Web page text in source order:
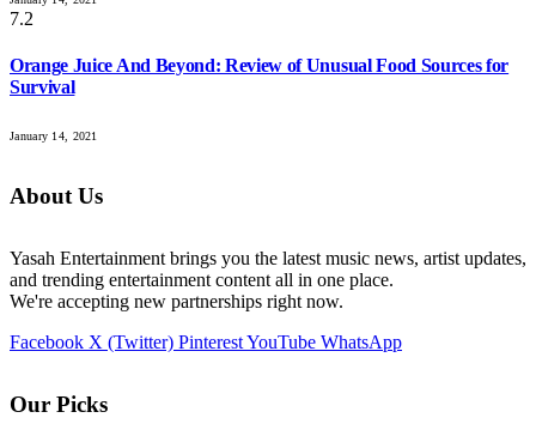
7.2
Orange Juice And Beyond: Review of Unusual Food Sources for
Survival
January 14, 2021
About Us
Yasah Entertainment brings you the latest music news, artist updates,
and trending entertainment content all in one place.
We're accepting new partnerships right now.
Facebook X (Twitter) PinterestYouTube WhatsApp
Our Picks